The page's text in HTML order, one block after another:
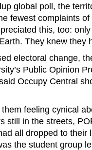
global poll, the
fewest complaints
this, too:
They knew they
electoral change,
Public Opinion
Occupy Central
feeling cynical
still in the streets,
all dropped to their
the student group